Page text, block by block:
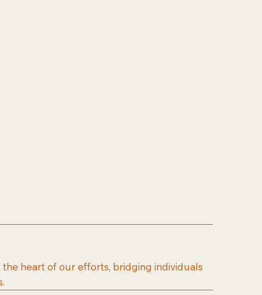
the heart of our efforts, bridging individuals